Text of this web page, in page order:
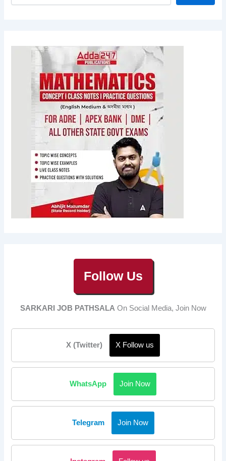
Follow Us
SARKARI JOB PATHSALA On Social Media, Join Now
X (Twitter) X Follow us
WhatsApp Join Now
Telegram Join Now